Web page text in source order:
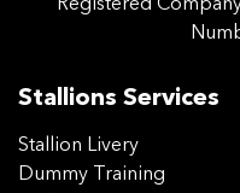
Registered
Stallions Services
Stallion Livery
Dummy Training